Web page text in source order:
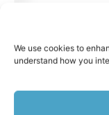
We use cookies to
understand how you